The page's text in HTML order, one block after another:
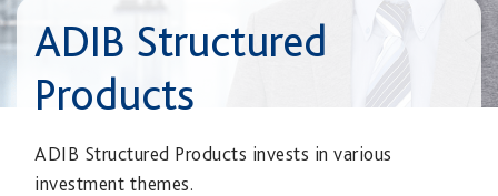
ADIB Structured
Products
ADIB Structured Products invests in various
investment themes.